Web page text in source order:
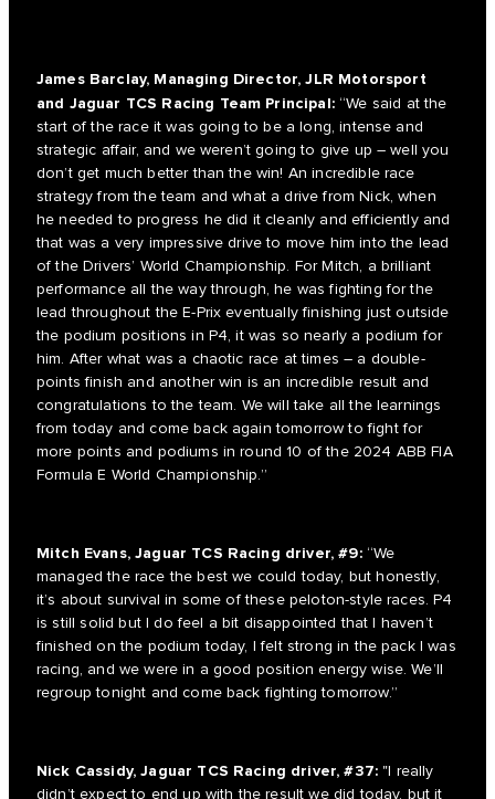
James Barclay, Managing Director, JLR Motorsport
and Jaguar TCS Racing Team Principal:“We said at the
start of the race it was going to be a long, intense and
strategic affair, and we weren’t going to give up – well you
don’t get much better than the win! An incredible race
strategy from the team and what a drive from Nick, when
he needed to progress he did it cleanly and efficiently and
that was a very impressive drive to move him into the lead
of the Drivers’ World Championship. For Mitch, a brilliant
performance all the way through, he was fighting for the
lead throughout the E-Prix eventually finishing just outside
the podium positions in P4, it was so nearly a podium for
him. After what was a chaotic race at times – a double-
points finish and another win is an incredible result and
congratulations to the team. We will take all the learnings
from today and come back again tomorrow to fight for
more points and podiums in round 10 of the 2024 ABB FIA
Formula E World Championship.”
Mitch Evans, Jaguar TCS Racing driver, #9:“We
managed the race the best we could today, but honestly,
it’s about survival in some of these peloton-style races. P4
is still solid but I do feel a bit disappointed that I haven’t
finished on the podium today, I felt strong in the pack I was
racing, and we were in a good position energy wise. We’ll
regroup tonight and come back fighting tomorrow.”
Nick Cassidy, Jaguar TCS Racing driver, #37: "I really
didn’t expect to end up with the result we did today, but it